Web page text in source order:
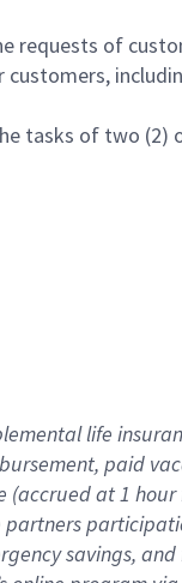
requests of
tasks of two (2)
life
paid
(accrued at1 hour
partners
savings, and